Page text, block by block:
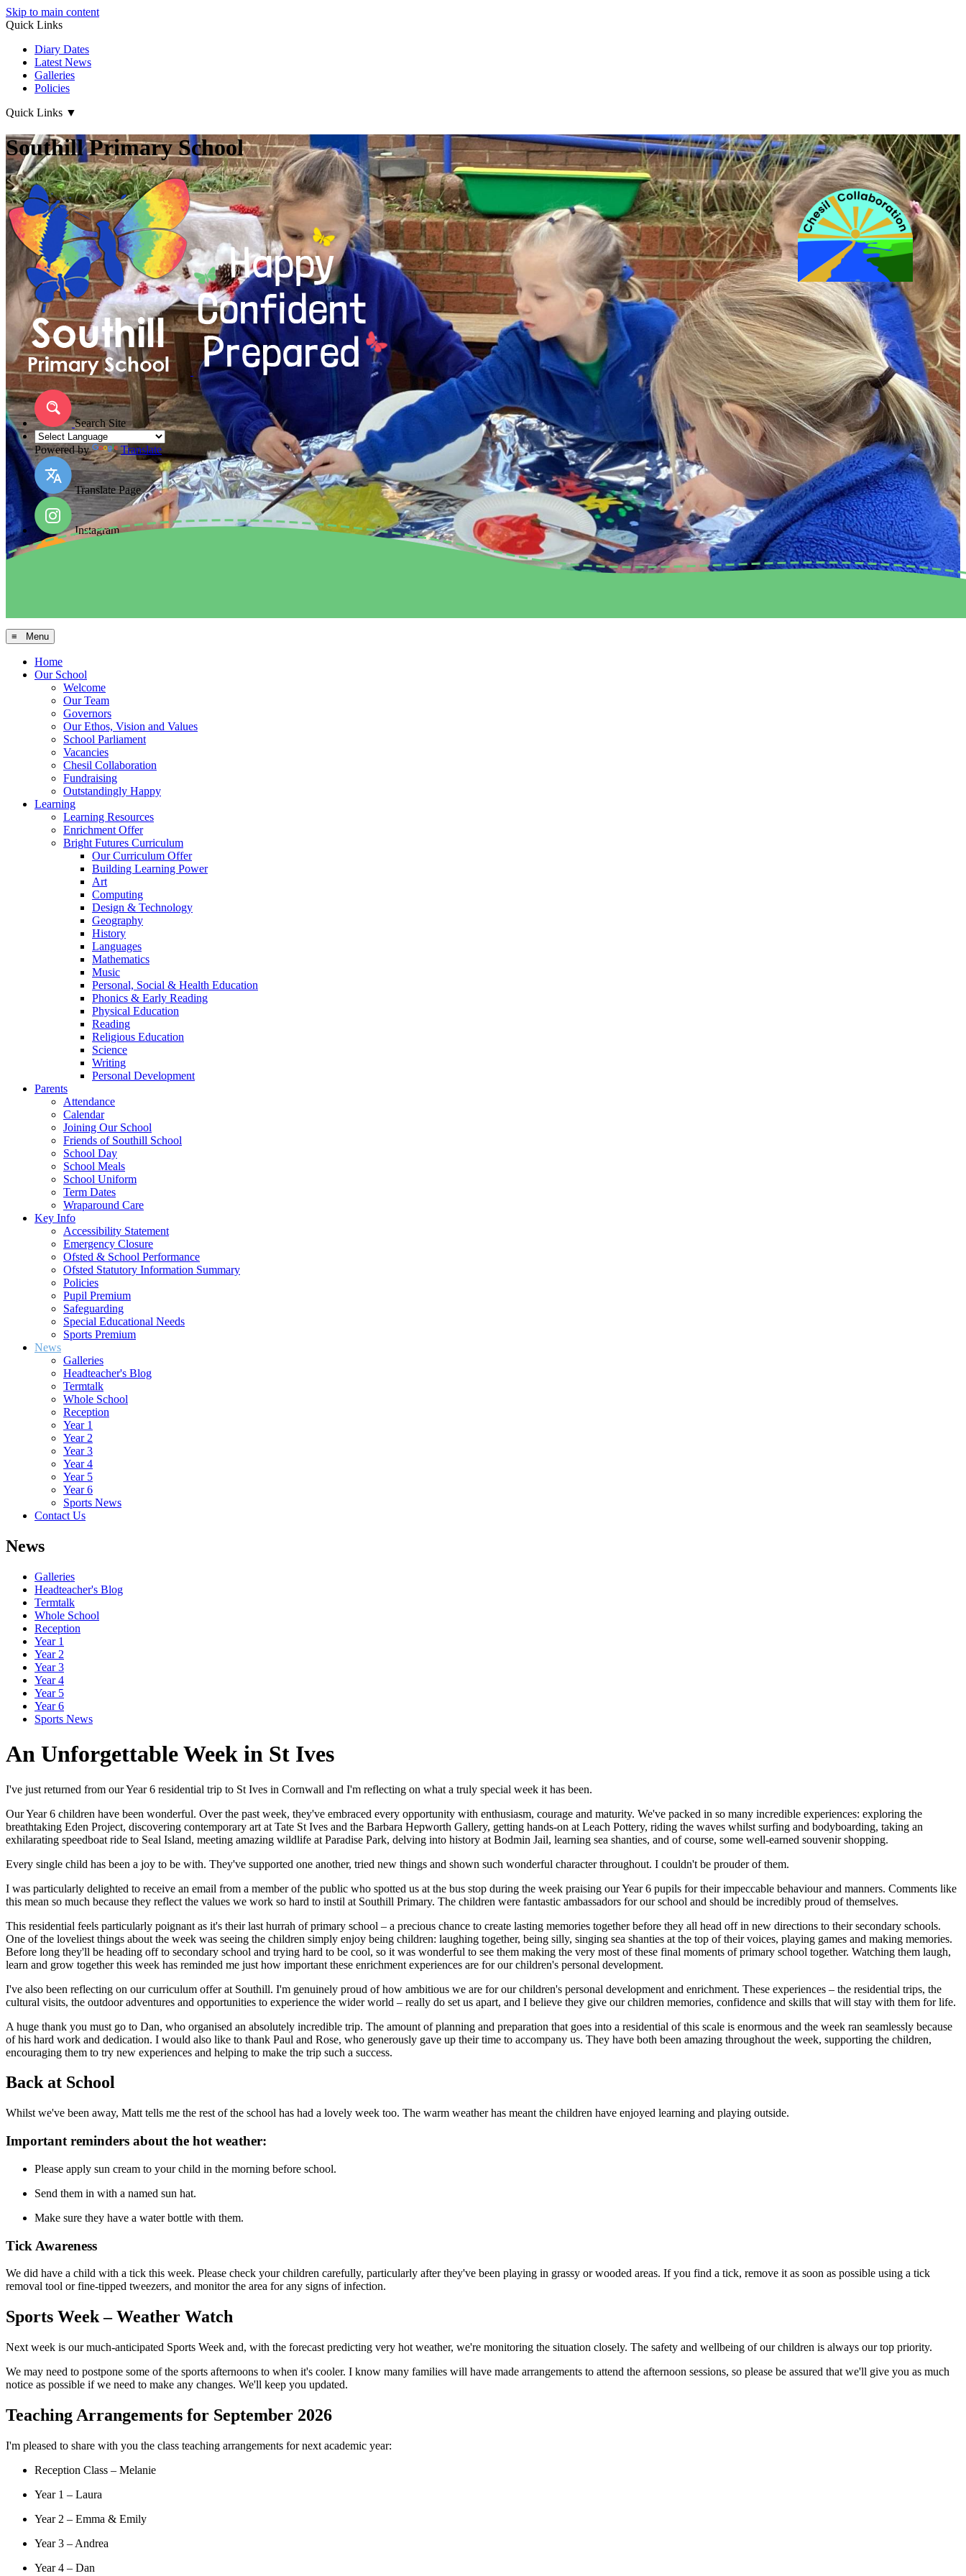
Skip to main content
Quick Links
Diary Dates
Latest News
Galleries
Policies
Quick Links ▼
Southill Primary School
Search Site
Powered by Translate
Translate Page
Instagram
≡ Menu
Home
Our School
Welcome
Our Team
Governors
Our Ethos, Vision and Values
School Parliament
Vacancies
Chesil Collaboration
Fundraising
Outstandingly Happy
Learning
Learning Resources
Enrichment Offer
Bright Futures Curriculum
Our Curriculum Offer
Building Learning Power
Art
Computing
Design & Technology
Geography
History
Languages
Mathematics
Music
Personal, Social & Health Education
Phonics & Early Reading
Physical Education
Reading
Religious Education
Science
Writing
Personal Development
Parents
Attendance
Calendar
Joining Our School
Friends of Southill School
School Day
School Meals
School Uniform
Term Dates
Wraparound Care
Key Info
Accessibility Statement
Emergency Closure
Ofsted & School Performance
Ofsted Statutory Information Summary
Policies
Pupil Premium
Safeguarding
Special Educational Needs
Sports Premium
News
Galleries
Headteacher's Blog
Termtalk
Whole School
Reception
Year 1
Year 2
Year 3
Year 4
Year 5
Year 6
Sports News
Contact Us
News
Galleries
Headteacher's Blog
Termtalk
Whole School
Reception
Year 1
Year 2
Year 3
Year 4
Year 5
Year 6
Sports News
An Unforgettable Week in St Ives
I've just returned from our Year 6 residential trip to St Ives in Cornwall and I'm reflecting on what a truly special week it has been.
Our Year 6 children have been wonderful. Over the past week, they've embraced every opportunity with enthusiasm, courage and maturity. We've packed in so many incredible experiences: exploring the
breathtaking Eden Project, discovering contemporary art at Tate St Ives and the Barbara Hepworth Gallery, getting hands-on at Leach Pottery, riding the waves whilst surfing and bodyboarding, taking an
exhilarating speedboat ride to Seal Island, meeting amazing wildlife at Paradise Park, delving into history at Bodmin Jail, learning sea shanties, and of course, some well-earned souvenir shopping.
Every single child has been a joy to be with. They've supported one another, tried new things and shown such wonderful character throughout. I couldn't be prouder of them.
I was particularly delighted to receive an email from a member of the public who spotted us at the bus stop during the week praising our Year 6 pupils for their impeccable behaviour and manners. Comments like
this mean so much because they reflect the values we work so hard to instil at Southill Primary. The children were fantastic ambassadors for our school and should be incredibly proud of themselves.
This residential feels particularly poignant as it's their last hurrah of primary school – a precious chance to create lasting memories together before they all head off in new directions to their secondary schools.
One of the loveliest things about the week was seeing the children simply enjoy being children: laughing together, being silly, singing sea shanties at the top of their voices, playing games and making memories.
Before long they'll be heading off to secondary school and trying hard to be cool, so it was wonderful to see them making the very most of these final moments of primary school together. Watching them laugh,
learn and grow together this week has reminded me just how important these enrichment experiences are for our children's personal development.
I've also been reflecting on our curriculum offer at Southill. I'm genuinely proud of how ambitious we are for our children's personal development and enrichment. These experiences – the residential trips, the
cultural visits, the outdoor adventures and opportunities to experience the wider world – really do set us apart, and I believe they give our children memories, confidence and skills that will stay with them for life.
A huge thank you must go to Dan, who organised an absolutely incredible trip. The amount of planning and preparation that goes into a residential of this scale is enormous and the week ran seamlessly because
of his hard work and dedication. I would also like to thank Paul and Rose, who generously gave up their time to accompany us. They have both been amazing throughout the week, supporting the children,
encouraging them to try new experiences and helping to make the trip such a success.
Back at School
Whilst we've been away, Matt tells me the rest of the school has had a lovely week too. The warm weather has meant the children have enjoyed learning and playing outside.
Important reminders about the hot weather:
Please apply sun cream to your child in the morning before school.
Send them in with a named sun hat.
Make sure they have a water bottle with them.
Tick Awareness
We did have a child with a tick this week. Please check your children carefully, particularly after they've been playing in grassy or wooded areas. If you find a tick, remove it as soon as possible using a tick
removal tool or fine-tipped tweezers, and monitor the area for any signs of infection.
Sports Week – Weather Watch
Next week is our much-anticipated Sports Week and, with the forecast predicting very hot weather, we're monitoring the situation closely. The safety and wellbeing of our children is always our top priority.
We may need to postpone some of the sports afternoons to when it's cooler. I know many families will have made arrangements to attend the afternoon sessions, so please be assured that we'll give you as much
notice as possible if we need to make any changes. We'll keep you updated.
Teaching Arrangements for September 2026
I'm pleased to share with you the class teaching arrangements for next academic year:
Reception Class – Melanie
Year 1 – Laura
Year 2 – Emma & Emily
Year 3 – Andrea
Year 4 – Dan